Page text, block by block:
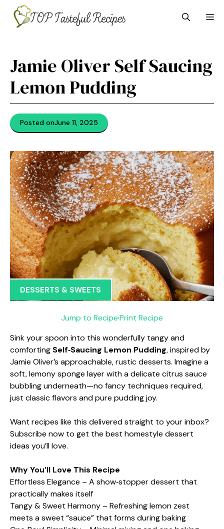
content
Jamie Oliver Self Saucing
Lemon Pudding
Posted onJune 11, 2025
DESSERTS & SWEETS
Jump to Recipe·Print Recipe
Sink your spoon into this wonderfully tangy and
comforting Self‑Saucing Lemon Pudding, inspired by
Jamie Oliver’s approachable, rustic desserts. Imagine a
soft, lemony sponge layer with a delicate citrus sauce
bubbling underneath—no fancy techniques required,
just classic flavors and pure pudding joy.
Want recipes like this delivered straight to your inbox?
Subscribe now to get the best homestyle dessert
ideas you’ll love.
Why You’ll Love This Recipe
Effortless Elegance – A show‑stopper dessert that
practically makes itself
Tangy & Sweet Harmony – Refreshing lemon zest
meets a sweet “sauce” that forms during baking